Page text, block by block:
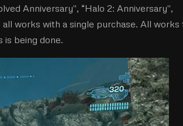
Anniversary'', “Halo 2: Anniversary'',
all works with a single purchase. All works
is being done.